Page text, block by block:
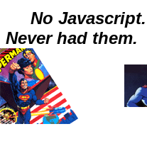
No Javascript.
Never had them.